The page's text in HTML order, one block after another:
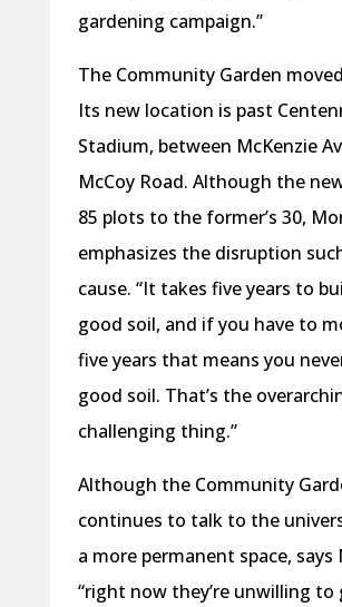
gardening campaign.”
The Community Garden
Its new location is past
Stadium, between McKenzie
McCoy Road. Although the
85 plots to the former’s 30,
emphasizes the disruption
cause. “It takes five years to
good soil, and if you have to
five years that means you
good soil. That’s the
challenging thing.”
Although the Community
continues to talk to the
a more permanent space, says
“right now they’re unwilling to